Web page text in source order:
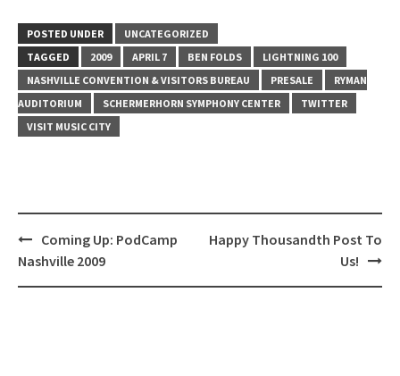
POSTED UNDER
UNCATEGORIZED
TAGGED
2009 APRIL 7 BEN FOLDS
LIGHTNING 100
NASHVILLE CONVENTION & VISITORS BUREAU
PRESALE
RYMAN
AUDITORIUM
SCHERMERHORN SYMPHONY CENTER
TWITTER
VISIT MUSIC CITY
Post
navigation
Coming Up: PodCamp
Nashville 2009
Happy Thousandth Post To
Us!